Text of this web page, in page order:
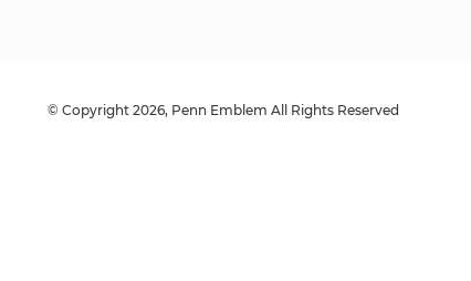
© Copyright 2026, Penn Emblem All Rights Reserved